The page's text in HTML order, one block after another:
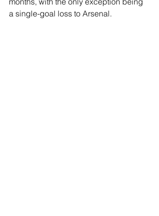
a single-goal loss to Arsenal.